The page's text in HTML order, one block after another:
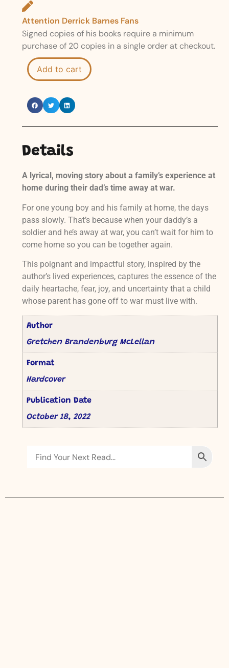
Attention Derrick Barnes Fans
Signed copies of his books require a minimum
purchase of 20 copies in a single order at checkout.
Add to cart
Details
A lyrical, moving story about a family’s experience at
home during their dad’s time away at war.
For one young boy and his family at home, the days
pass slowly. That’s because when your daddy’s a
soldier and he’s away at war, you can’t wait for him to
come home so you can be together again.
This poignant and impactful story, inspired by the
author’s lived experiences, captures the essence of the
daily heartache, fear, joy, and uncertainty that a child
whose parent has gone off to war must live with.
Author
Gretchen Brandenburg McLellan
Format
Hardcover
Publication Date
October 18, 2022